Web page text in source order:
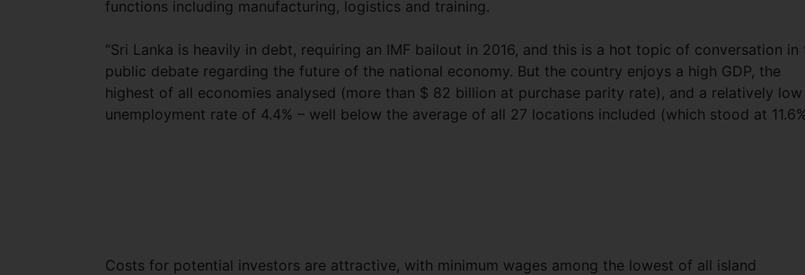
functions including manufacturing, logistics and training.
“Sri Lanka is heavily in debt, requiring an IMF bailout in 2016, and this is a hot topic of conversation in
public debate regarding the future of the national economy. But the country enjoys a high GDP, the
highest of all economies analysed (more than $ 82 billion at purchase parity rate), and a relatively low
unemployment rate of 4.4% – well below the average of all 27 locations included (which stood at
Costs for potential investors are attractive, with minimum wages among the lowest of all island